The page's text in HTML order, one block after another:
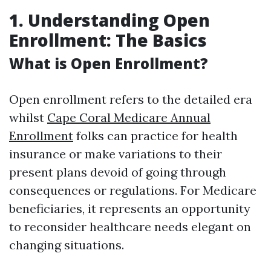
1. Understanding Open
Enrollment: The Basics
What is Open Enrollment?
Open enrollment refers to the detailed era
whilst Cape Coral Medicare Annual
Enrollment folks can practice for health
insurance or make variations to their
present plans devoid of going through
consequences or regulations. For Medicare
beneficiaries, it represents an opportunity
to reconsider healthcare needs elegant on
changing situations.